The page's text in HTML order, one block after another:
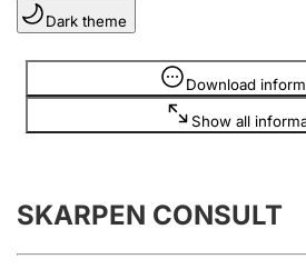
Clubs and associations
Register, change, close
Annual accounts
Submission and late filing
Dark theme
Download
Show all
Information is hidden
SKARPEN CONSULT